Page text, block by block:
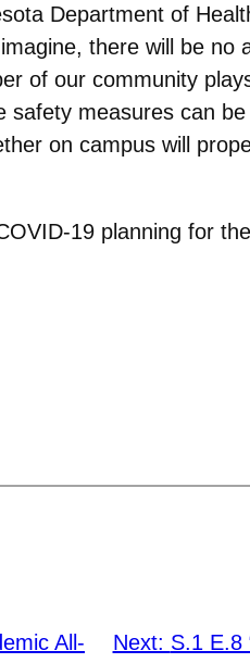
Department of
there will be no
of our community
measures can
on campus will
19 planning for
All-
Next: S.1 E.8